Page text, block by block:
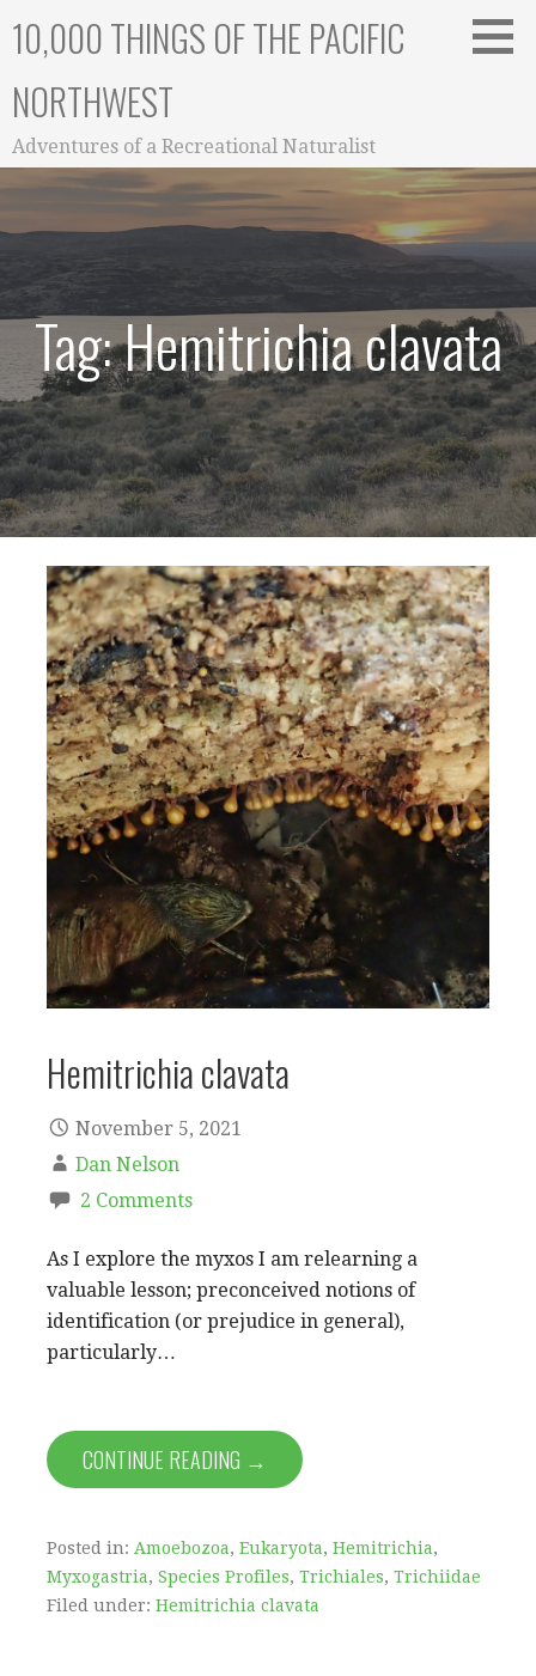
10,000 THINGS OF THE PACIFIC
NORTHWEST
Adventures of a Recreational Naturalist
Tag: Hemitrichia clavata
Hemitrichia clavata
November 5, 2021
Dan Nelson
2 Comments
As I explore the myxos I am relearning a
valuable lesson; preconceived notions of
identification (or prejudice in general),
particularly…
CONTINUE READING →
Posted in: Amoebozoa, Eukaryota, Hemitrichia,
Myxogastria, Species Profiles, Trichiales, Trichiidae
Filed under: Hemitrichia clavata